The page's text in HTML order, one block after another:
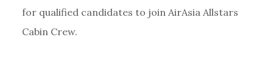
for qualified candidates to join AirAsia Allstars
Cabin Crew.